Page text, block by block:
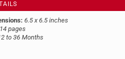
6.5 x 6.5 inches
14 pages
to 36 Months